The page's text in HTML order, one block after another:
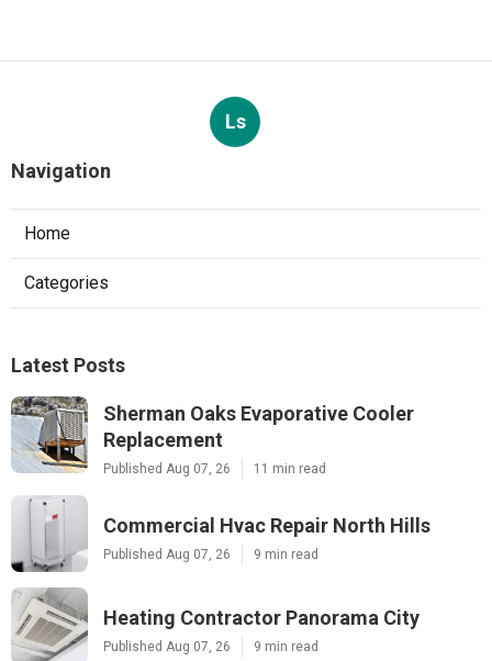
Ls
Navigation
Home
Categories
Latest Posts
Sherman Oaks Evaporative Cooler
Replacement
Published Aug 07, 26 11 min read
Commercial Hvac Repair North Hills
Published Aug 07, 26 9 min read
Heating Contractor Panorama City
Published Aug 07, 26 9 min read